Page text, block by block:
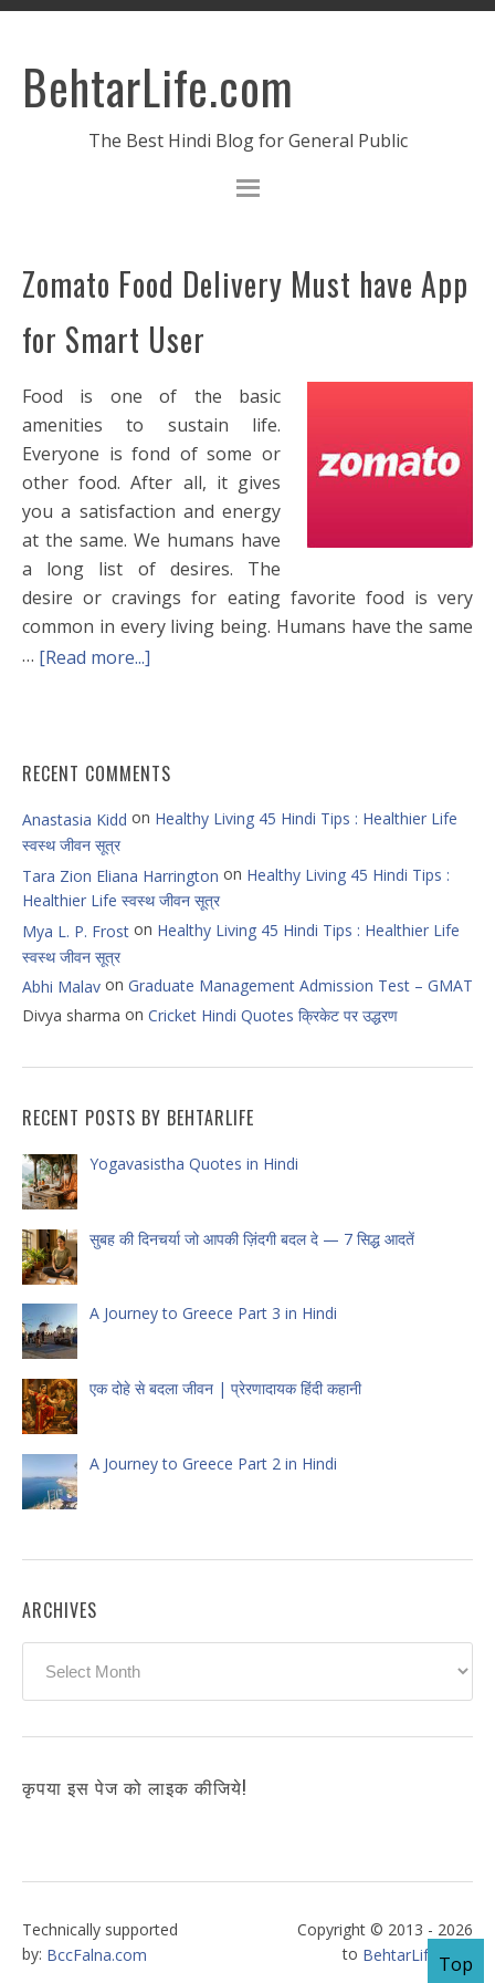
BehtarLife.com
The Best Hindi Blog for General Public
Zomato Food Delivery Must have App
for Smart User
Food is one of the basic
amenities to sustain life.
Everyone is fond of some or
other food. After all, it gives
you a satisfaction and energy
at the same. We humans have
a long list of desires. The
desire or cravings for eating favorite food is very
common in every living being. Humans have the same
… [Read more...]
RECENT COMMENTS
Anastasia Kidd on Healthy Living 45 Hindi Tips : Healthier Life
स्वस्थ जीवन सूत्र
Tara Zion Eliana Harrington on Healthy Living 45 Hindi Tips :
Healthier Life स्वस्थ जीवन सूत्र
Mya L. P. Frost on Healthy Living 45 Hindi Tips : Healthier Life
स्वस्थ जीवन सूत्र
Abhi Malav on Graduate Management Admission Test – GMAT
Divya sharma on Cricket Hindi Quotes क्रिकेट पर उद्धरण
RECENT POSTS BY BEHTARLIFE
Yogavasistha Quotes in Hindi
सुबह की दिनचर्या जो आपकी ज़िंदगी बदल दे — 7 सिद्ध आदतें
A Journey to Greece Part 3 in Hindi
एक दोहे से बदला जीवन | प्रेरणादायक हिंदी कहानी
A Journey to Greece Part 2 in Hindi
ARCHIVES
कृपया इस पेज को लाइक कीजिये!
Technically supported
by: BccFalna.com
Copyright © 2013 - 2026
to BehtarLife.com
Top